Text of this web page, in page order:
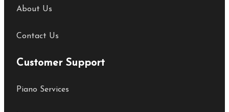
About Us
Contact Us
Customer Support
Piano Services